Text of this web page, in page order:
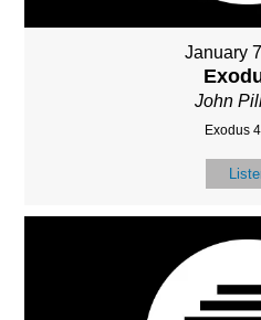
January
John
Exodus